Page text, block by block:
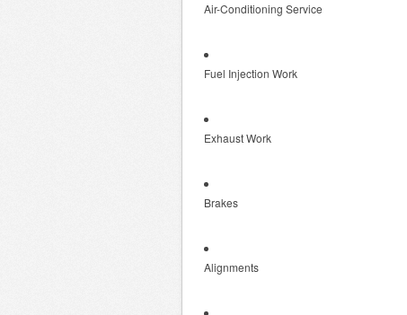
Air-Conditioning Service
Fuel Injection Work
Exhaust Work
Brakes
Alignments